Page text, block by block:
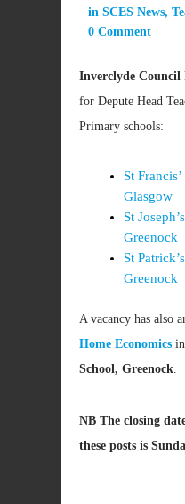
in SCES News,
0 Comment
Inverclyde Council
for Depute Head
Primary schools:
St
Glasgow
St
Greenock
St
Greenock
A vacancy has also
Home Economics in
School, Greenock.
NB The closing
these posts is